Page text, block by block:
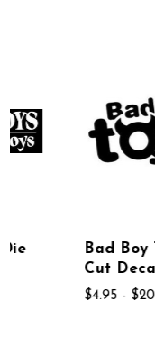
Bad Boy Toys
Cut Decal
$4.95 - $20.95